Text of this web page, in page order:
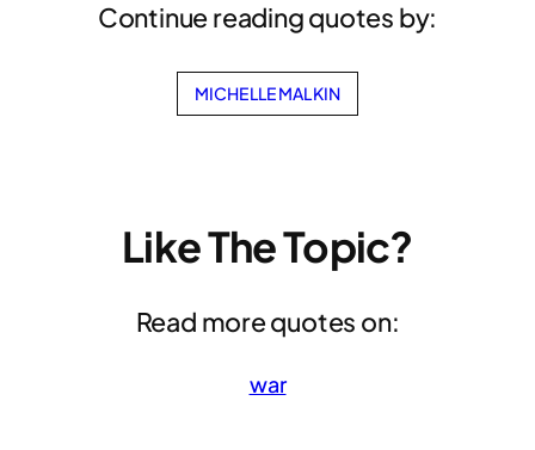
Continue reading quotes by:
MICHELLE MALKIN
Like The Topic?
Read more quotes on:
war